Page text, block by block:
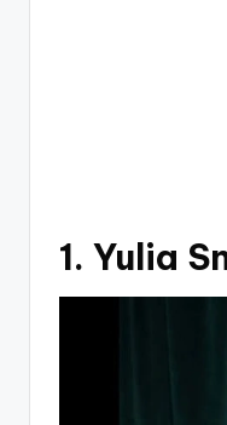
1. Yulia